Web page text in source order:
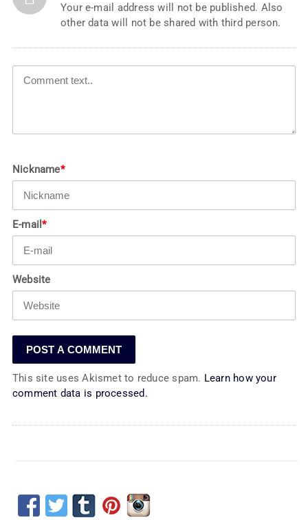
Your e-mail address will not be published. Also
other data will not be shared with third person.
Nickname*
E-mail*
Website
This site uses Akismet to reduce spam. Learn how your
comment data is processed.